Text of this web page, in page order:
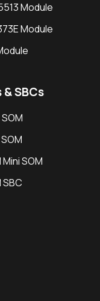
Module
Module
& SBCs
SOM
SBC